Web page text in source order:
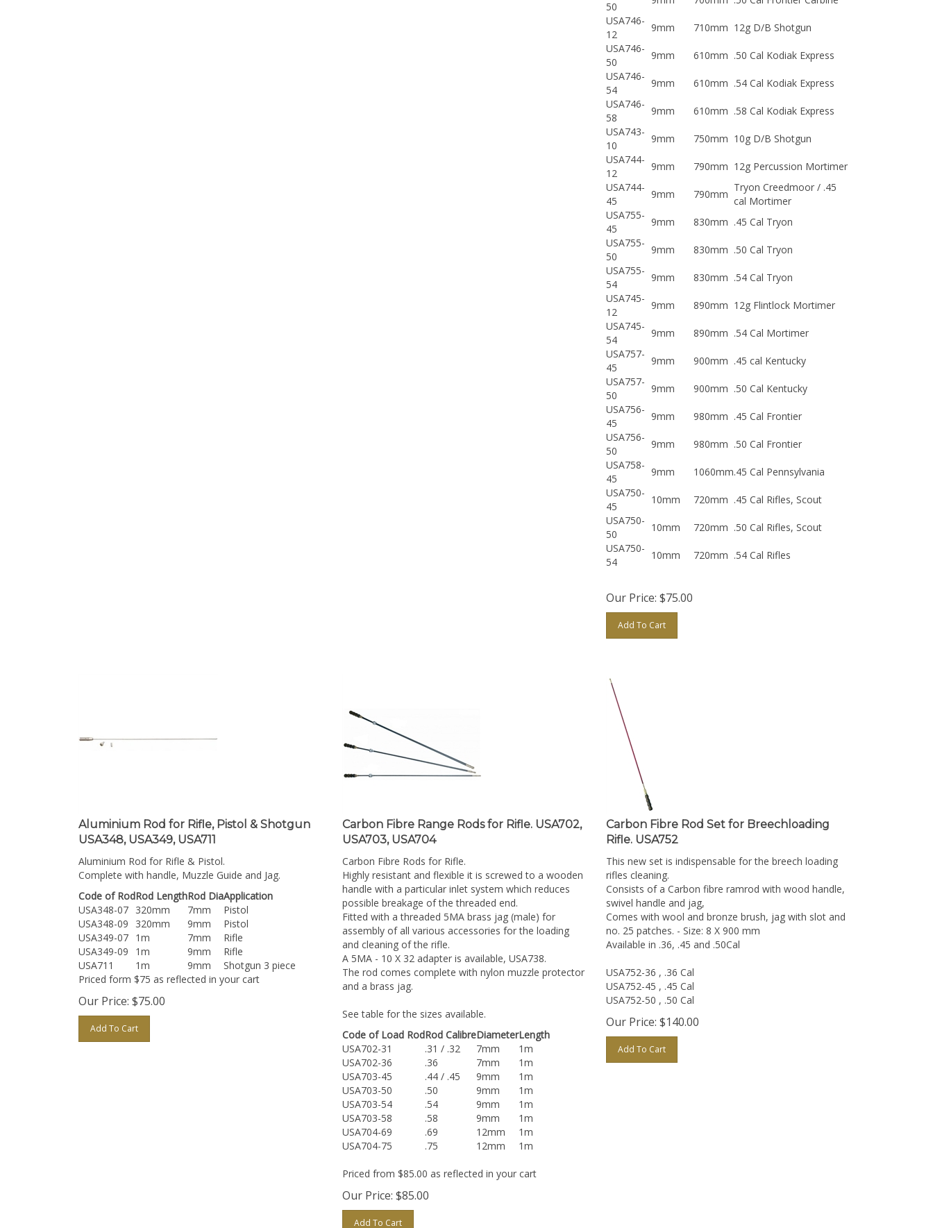
USA746-
12
9mm 710mm
12g D/B Shotgun
USA746-
50
9mm 610mm
.50 Cal Kodiak Express
USA746-
54
9mm 610mm
.54 Cal Kodiak Express
USA746-
58
9mm 610mm
.58 Cal Kodiak Express
USA743-
10
9mm 750mm
10g D/B Shotgun
USA744-
12
9mm 790mm
12g Percussion Mortimer
USA744-
45
9mm 790mm
Tryon Creedmoor / .45
cal Mortimer
USA755-
45
9mm 830mm
.45 Cal Tryon
USA755-
50
9mm 830mm
.50 Cal Tryon
USA755-
54
9mm 830mm
.54 Cal Tryon
USA745-
12
9mm 890mm
12g Flintlock Mortimer
USA745-
54
9mm 890mm
.54 Cal Mortimer
USA757-
45
9mm 900mm
.45 cal Kentucky
USA757-
50
9mm 900mm
.50 Cal Kentucky
USA756-
45
9mm 980mm
.45 Cal Frontier
USA756-
50
9mm 980mm
.50 Cal Frontier
USA758-
45
9mm 1060mm
.45 Cal Pennsylvania
USA750-
45
10mm 720mm
.45 Cal Rifles, Scout
USA750-
50
10mm 720mm
.50 Cal Rifles, Scout
USA750-
54
10mm 720mm .54 Cal Rifles
Our Price: $75.00
Add To Cart
Aluminium Rod for Rifle, Pistol & Shotgun
USA348, USA349, USA711
Aluminium Rod for Rifle & Pistol.
Complete with handle, Muzzle Guide and Jag.
Code of RodRod LengthRod Dia Application
USA348-07 320mm 7mm
Pistol
USA348-09
320mm 9mm
Pistol
USA349-07 1m 7mm
Rifle
USA349-09
1m 9mm
Rifle
USA711
1m 9mm
Shotgun 3 piece
Priced form $75 as reflected in your cart
Our Price: $75.00
Add To Cart
Carbon Fibre Range Rods for Rifle. USA702,
USA703, USA704
Carbon Fibre Rods for Rifle.
Highly resistant and flexible it is screwed to a wooden
handle with a particular inlet system which reduces
possible breakage of the threaded end.
Fitted with a threaded 5MA brass jag (male) for
assembly of all various accessories for the loading
and cleaning of the rifle.
A 5MA - 10 X 32 adapter is available, USA738.
The rod comes complete with nylon muzzle protector
and a brass jag.
See table for the sizes available.
Code of Load RodRod CalibreDiameterLength
USA702-31
.31 / .32 7mm
1m
USA702-36
.36 7mm
1m
USA703-45
.44 / .45 9mm
1m
USA703-50
.50 9mm
1m
USA703-54
.54 9mm
1m
USA703-58
.58 9mm
1m
USA704-69
.69 12mm
1m
USA704-75
.75 12mm 1m
Priced from $85.00 as reflected in your cart
Our Price: $85.00
Add To Cart
Carbon Fibre Rod Set for Breechloading
Rifle. USA752
This new set is indispensable for the breech loading
rifles cleaning.
Consists of a Carbon fibre ramrod with wood handle,
swivel handle and jag,
Comes with wool and bronze brush, jag with slot and
no. 25 patches. - Size: 8 X 900 mm
Available in .36, .45 and .50Cal
USA752-36 , .36 Cal
USA752-45 , .45 Cal
USA752-50 , .50 Cal
Our Price: $140.00
Add To Cart